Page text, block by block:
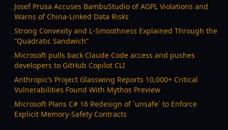
→ Josef Prusa Accuses BambuStudio of AGPL Violations and
Warns of China-Linked Data Risks
→Strong Convexity and L-Smoothness Explained Through the
“Quadratic Sandwich”
→ Microsoft pulls back Claude Code access and pushes
developers to GitHub Copilot CLI
→Anthropic’s Project Glasswing Reports 10,000+ Critical
Vulnerabilities Found With Mythos Preview
→ Microsoft Plans C# 16 Redesign of `unsafe` to Enforce
Explicit Memory-Safety Contracts